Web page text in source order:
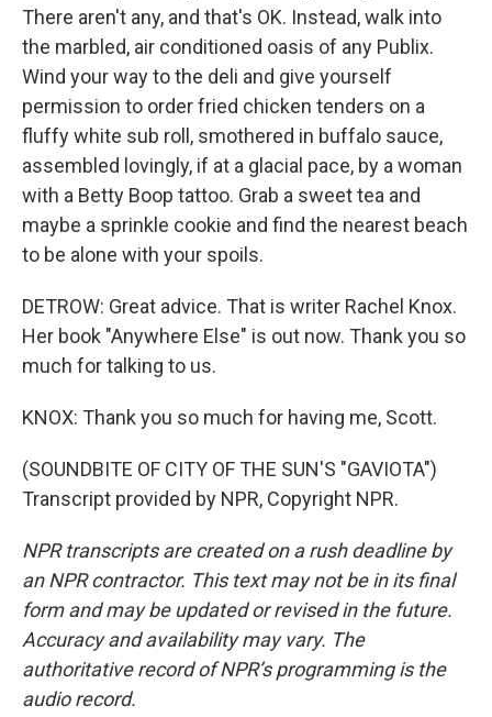
There aren't any, and that's OK. Instead, walk into
the marbled, air conditioned oasis of any Publix.
Wind your way to the deli and give yourself
permission to order fried chicken tenders on a
fluffy white sub roll, smothered in buffalo sauce,
assembled lovingly, if at a glacial pace, by a woman
with a Betty Boop tattoo. Grab a sweet tea and
maybe a sprinkle cookie and find the nearest beach
to be alone with your spoils.
DETROW: Great advice. That is writer Rachel Knox.
Her book "Anywhere Else" is out now. Thank you so
much for talking to us.
KNOX: Thank you so much for having me, Scott.
(SOUNDBITE OF CITY OF THE SUN'S "GAVIOTA")
Transcript provided by NPR, Copyright NPR.
NPR transcripts are created on a rush deadline by
an NPR contractor. This text may not be in its final
form and may be updated or revised in the future.
Accuracy and availability may vary. The
authoritative record of NPR’s programming is the
audio record.